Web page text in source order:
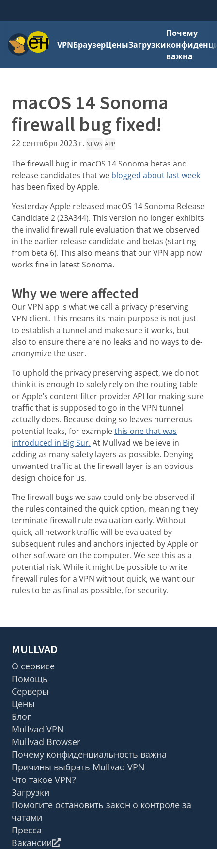
МенюVPNБраузерЦеныЗагрузки
Почему
важна
macOS 14 Sonoma
firewall bug fixed!
22 сентября 2023 г. NEWS APP
The firewall bug in macOS 14 Sonoma betas and
release candidates that we blogged about last week
has been fixed by Apple.
Yesterday Apple released macOS 14 Sonoma Release
Candidate 2 (23A344). This version no longer exhibits
the invalid firewall rule evaluation that we observed
in the earlier release candidate and betas (starting
from beta 6). This also means that our VPN app now
works fine in latest Sonoma.
Why we were affected
Our VPN app is what we call a privacy preserving
VPN client. This means its main purpose is not just
to establish a tunnel and make sure it works, but
also to ensure there are no leaks and no ways to de-
anonymize the user.
To uphold the privacy preserving aspect, we do not
think it is enough to solely rely on the routing table
or Apple’s content filter provider API for making sure
traffic that is supposed to go in the VPN tunnel
actually does. Because doing so leaves numerous
potential leaks, for examplethis one that was
introduced in Big Sur. At Mullvad we believe in
adding as many safety layers as possible. Denying
unwanted traffic at the firewall layer is an obvious
design choice for us.
The firewall bugs we saw could only be observed if
the rules contained the quick option, meaning they
terminate firewall rule evaluation early. Without
quick, all network traffic will be evaluated by
subsequent rules and anchors injected by Apple or
other software on the computer. We see this as a
potential risk. While it might be possible to write
firewall rules for a VPN without quick, we want our
rules to be as final as possible, for security.
MULLVAD
О сервисе
Помощь
Серверы
Цены
Блог
Mullvad VPN
Mullvad Browser
Почему конфиденциальность важна
Причины выбрать Mullvad VPN
Что такое VPN?
Загрузки
Помогите остановить закон о контроле за
чатами
Пресса
Вакансии